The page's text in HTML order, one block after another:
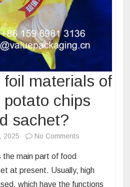
foil materials of
chips
sachet?
2025 No Comments
foil
materials
the main part of food
at present. Usually, high
which have the functions